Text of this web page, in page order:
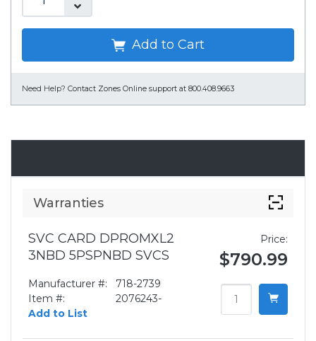
Add to Cart
Need Help? Contact Zones Online support at 800.408.9663
Warranties
SVC CARD DPROMXL2
3NBD 5PSPNBD SVCS
Manufacturer #:
718-2739
Item #:
2076243-
Add to List
Price:
$790.99